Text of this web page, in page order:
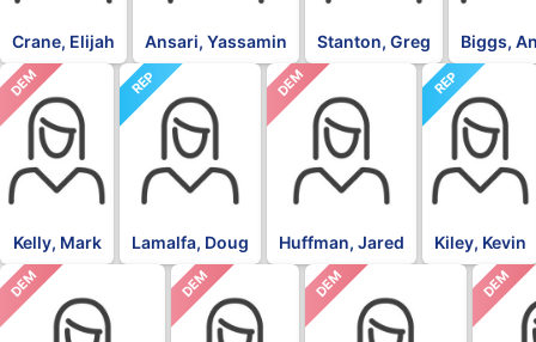
Crane, Elijah Ansari, Yassamin Stanton, Greg Biggs,
DEM
Kelly, Mark
REP
Lamalfa, Doug
DEM
Huffman, Jared
REP
Kiley, Kevin
DEM DEM DEM DEM